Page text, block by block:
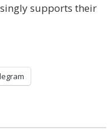
supports their